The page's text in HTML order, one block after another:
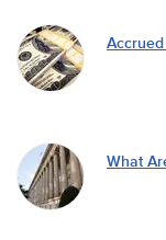
What